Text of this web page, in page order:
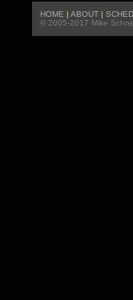
HOME | ABOUT |
© 2005-2017 Mike